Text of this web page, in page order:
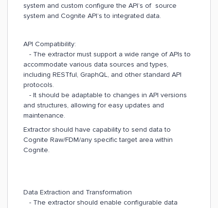
system and custom configure the API’s of source
system and Cognite API’s to integrated data.
API Compatibility:
- The extractor must support a wide range of APIs to
accommodate various data sources and types,
including RESTful, GraphQL, and other standard API
protocols.
- It should be adaptable to changes in API versions
and structures, allowing for easy updates and
maintenance.​​​​​​​
Extractor should have capability to send data to
Cognite Raw/FDM/any specific target area within
Cognite.
Data Extraction and Transformation
- The extractor should enable configurable data